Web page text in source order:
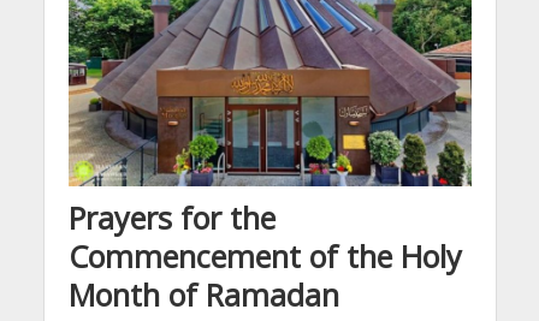
Prayers for the
Commencement of the Holy
Month of Ramadan